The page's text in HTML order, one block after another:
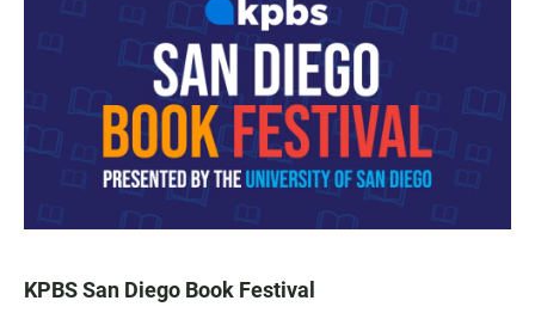
KPBS San Diego Book Festival